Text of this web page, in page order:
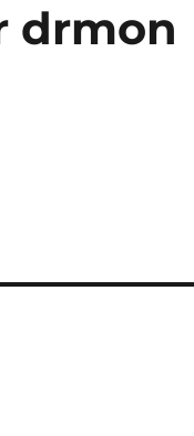
drmon